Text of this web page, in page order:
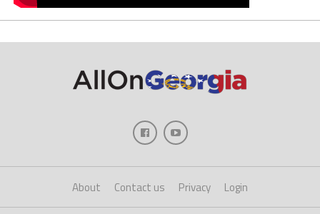
About Contact us Privacy Login